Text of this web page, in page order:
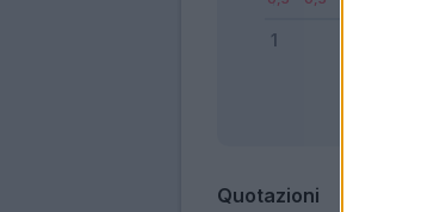
Quotazioni